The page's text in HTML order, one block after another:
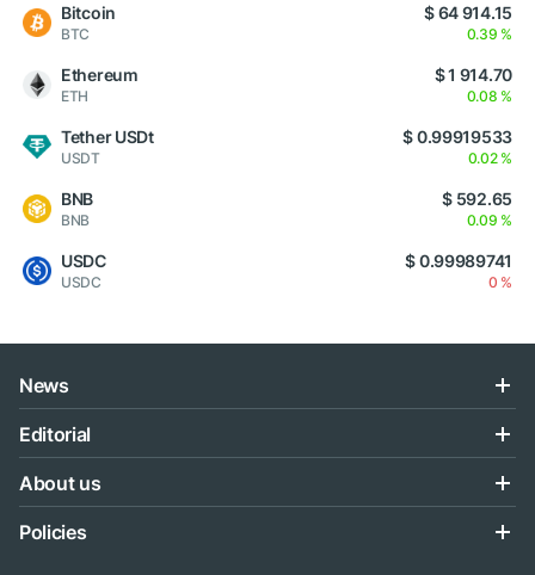
Bitcoin
BTC
$ 64 914.15
0.39 %
Ethereum
ETH
$ 1 914.70
0.08 %
Tether USDt
USDT
$ 0.99919533
0.02 %
BNB
BNB
$ 592.65
0.09 %
USDC
USDC
$ 0.99989741
0 %
News
Editorial
About us
Policies